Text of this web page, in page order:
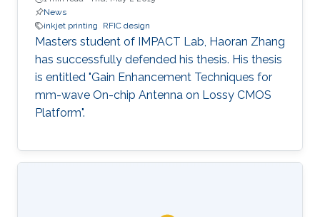
News
inkjet printing
RFIC design
​​Masters student of IMPACT Lab, Haoran Zhang
has successfully defended his thesis. His thesis
is entitled "Gain Enhancement Techniques for
mm-wave On-chip Antenna on Lossy CMOS
Platform".